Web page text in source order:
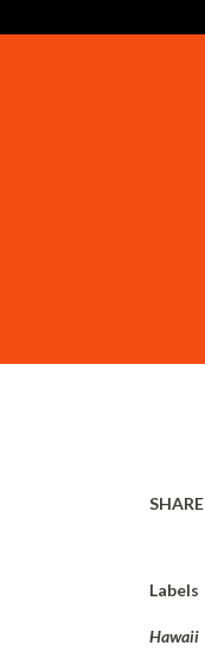
SHARE
Labels
Hawaii